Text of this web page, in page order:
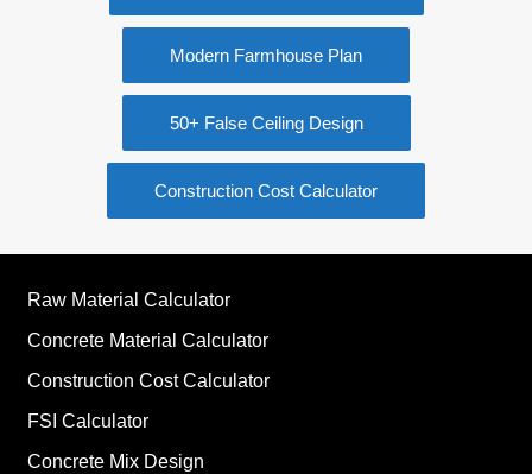
Modern Farmhouse Plan
50+ False Ceiling Design
Construction Cost Calculator
Raw Material Calculator
Concrete Material Calculator
Construction Cost Calculator
FSI Calculator
Concrete Mix Design